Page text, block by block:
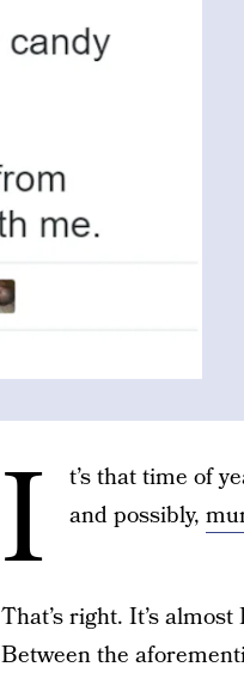
I
t’s that time of
and possibly,
That’s right. It’s
Between the